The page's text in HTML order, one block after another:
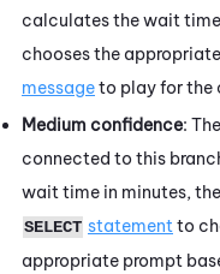
calculates the wait
chooses the appropriate
messageto play for the
Medium confidence: The
connected to this
wait time in minutes,
SELECT statementto
appropriate prompt